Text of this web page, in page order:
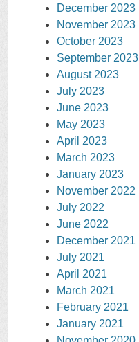
December 2023
November 2023
October 2023
September 2023
August 2023
July 2023
June 2023
May 2023
April 2023
March 2023
January 2023
November 2022
July 2022
June 2022
December 2021
July 2021
April 2021
March 2021
February 2021
January 2021